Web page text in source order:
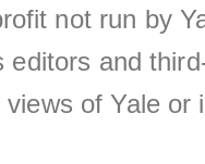
not run by
editors and
of Yale or